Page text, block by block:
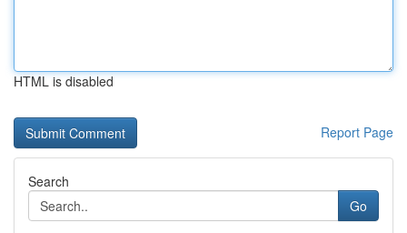
HTML is disabled
Report Page
Search
Go